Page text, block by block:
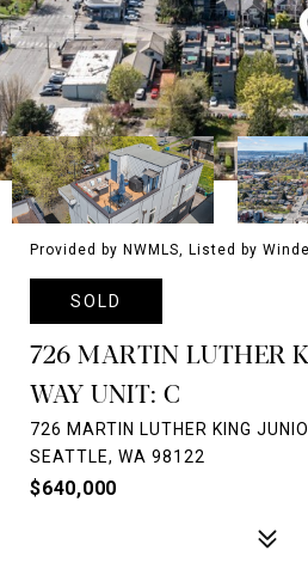
Provided by NWMLS, Listed by
SOLD
726 MARTIN LUTHER
WAY UNIT: C
726 MARTIN LUTHER KING
SEATTLE, WA 98122
$640,000